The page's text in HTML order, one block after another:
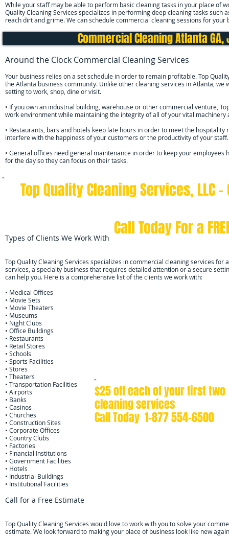
While your staff may be able to perform basic cleaning tasks in your place of
Quality Cleaning Services specializes in performing deep cleaning tasks
reach dirt and grime. We can schedule commercial cleaning sessions for
Around the Clock Commercial Cleaning Services
Your business relies on a set schedule in order to remain profitable. Top
the Atlanta business community. Unlike other cleaning services in Atlanta,
setting to work, shop, dine or visit.
• If you own an industrial building, warehouse or other commercial venture,
work environment while maintaining the integrity of all of your vital machinery
• Restaurants, bars and hotels keep late hours in order to meet the
interfere with the happiness of your customers or the productivity of your staff.
• General offices need general maintenance in order to keep your
for the day so they can focus on their tasks.
Types of Clients We Work With
Top Quality Cleaning Services specializes in commercial cleaning services
services, a specialty business that requires detailed attention or a secure
can help you. Here is a comprehensive list of the clients we work with:
• Medical Offices
• Movie Sets
• Movie Theaters
• Museums
• Night Clubs
• Office Buildings
• Restaurants
• Retail Stores
• Schools
• Sports Facilities
• Stores
• Theaters
• Transportation Facilities
• Airports
• Banks
• Casinos
• Churches
• Construction Sites
• Corporate Offices
• Country Clubs
• Factories
• Financial Institutions
• Government Facilities
• Hotels
• Industrial Buildings
• Institutional Facilities
Call for a Free Estimate
Top Quality Cleaning Services would love to work with you to solve your
estimate. We look forward to making your place of business look like new
Top Quality Cleaning Services, LLC
Call Today For a
$25 off each of your first two
cleaning services
Call Today 1-877 554-6500
Commercial Cleaning Atlanta